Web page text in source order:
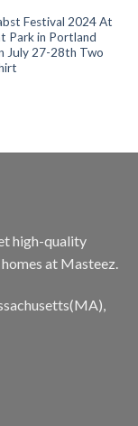
Festival 2024 At
Park in Portland
July 27-28th Two
high-quality
at Masteez.